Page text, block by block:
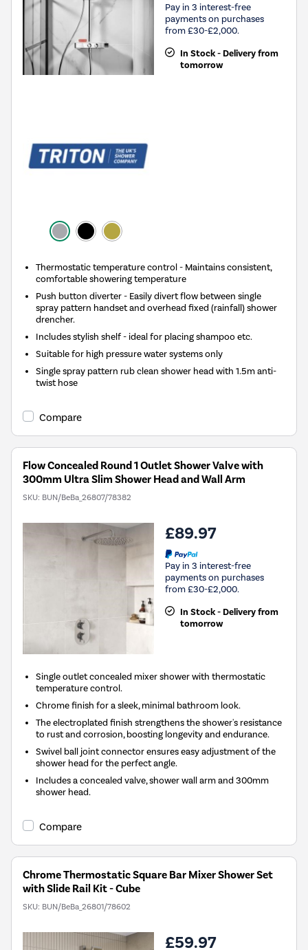
Pay in 3 interest-free
payments on purchases
from £30-£2,000.
In Stock - Delivery from
tomorrow
Thermostatic temperature control - Maintains consistent,
comfortable showering temperature
Push button diverter - Easily divert flow between single
spray pattern handset and overhead fixed (rainfall) shower
drencher.
Includes stylish shelf - ideal for placing shampoo etc.
Suitable for high pressure water systems only
Single spray pattern rub clean shower head with 1.5m anti-
twist hose
Compare
Flow Concealed Round 1 Outlet Shower Valve with
300mm Ultra Slim Shower Head and Wall Arm
SKU: BUN/BeBa_26807/78382
£89.97
Pay in 3 interest-free
payments on purchases
from £30-£2,000.
In Stock - Delivery from
tomorrow
Single outlet concealed mixer shower with thermostatic
temperature control.
Chrome finish for a sleek, minimal bathroom look.
The electroplated finish strengthens the shower's resistance
to rust and corrosion, boosting longevity and endurance.
Swivel ball joint connector ensures easy adjustment of the
shower head for the perfect angle.
Includes a concealed valve, shower wall arm and 300mm
shower head.
Compare
Chrome Thermostatic Square Bar Mixer Shower Set
with Slide Rail Kit - Cube
SKU: BUN/BeBa_26801/78602
£59.97